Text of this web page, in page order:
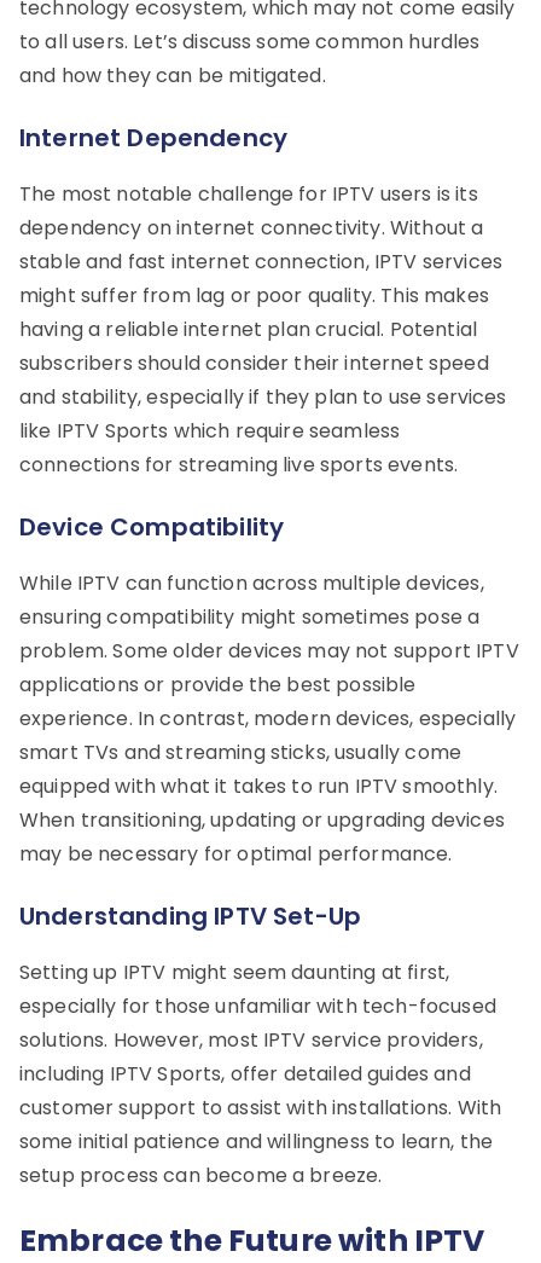
technology ecosystem, which may not come easily
to all users. Let’s discuss some common hurdles
and how they can be mitigated.
Internet Dependency
The most notable challenge for IPTV users is its
dependency on internet connectivity. Without a
stable and fast internet connection, IPTV services
might suffer from lag or poor quality. This makes
having a reliable internet plan crucial. Potential
subscribers should consider their internet speed
and stability, especially if they plan to use services
like IPTV Sports which require seamless
connections for streaming live sports events.
Device Compatibility
While IPTV can function across multiple devices,
ensuring compatibility might sometimes pose a
problem. Some older devices may not support IPTV
applications or provide the best possible
experience. In contrast, modern devices, especially
smart TVs and streaming sticks, usually come
equipped with what it takes to run IPTV smoothly.
When transitioning, updating or upgrading devices
may be necessary for optimal performance.
Understanding IPTV Set-Up
Setting up IPTV might seem daunting at first,
especially for those unfamiliar with tech-focused
solutions. However, most IPTV service providers,
including IPTV Sports, offer detailed guides and
customer support to assist with installations. With
some initial patience and willingness to learn, the
setup process can become a breeze.
Embrace the Future with IPTV